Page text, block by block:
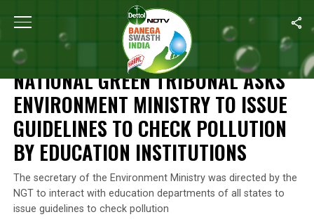
Home National Green Tribunal Asks Environment
NEWS
NATIONAL GREEN TRIBUNAL ASKS
ENVIRONMENT MINISTRY TO ISSUE
GUIDELINES TO CHECK POLLUTION
BY EDUCATION INSTITUTIONS
The secretary of the Environment Ministry was directed by the
NGT to interact with education departments of all states to
issue guidelines to check pollution